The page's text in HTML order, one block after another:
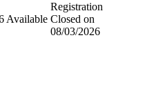
Available
Registration
Closed on
08/03/2026